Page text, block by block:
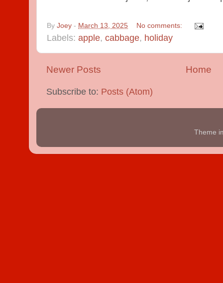
By Joey - March 13, 2025 No comments:
Labels: apple, cabbage, holiday
Newer Posts Home
Subscribe to: Posts (Atom)
Theme